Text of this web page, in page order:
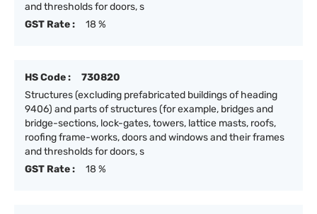
and thresholds for doors, s
GST Rate :
18 %
HS Code :
730820
Structures (excluding prefabricated buildings of heading
9406) and parts of structures (for example, bridges and
bridge-sections, lock-gates, towers, lattice masts, roofs,
roofing frame-works, doors and windows and their frames
and thresholds for doors, s
GST Rate :
18 %